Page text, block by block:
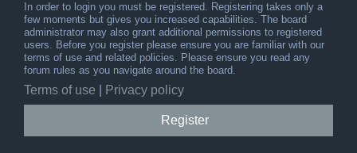
In order to login you must be registered. Registering takes only a
few moments but gives you increased capabilities. The board
administrator may also grant additional permissions to registered
users. Before you register please ensure you are familiar with our
terms of use and related policies. Please ensure you read any
forum rules as you navigate around the board.
Terms of use Privacy policy
Register